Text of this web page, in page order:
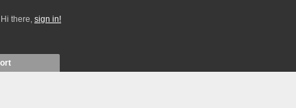
Hi there, sign in!